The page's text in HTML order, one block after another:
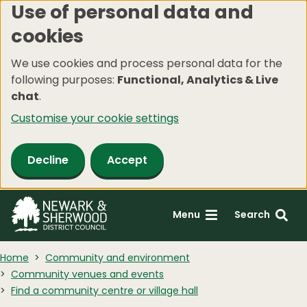
Skip
to
content
Use of personal data and
cookies
We use cookies and process personal data for the
following purposes: Functional, Analytics & Live
chat.
Customise your cookie settings
Decline Accept
Menu Search
Home
Community and environment
Community venues and events
Find a community centre or village hall